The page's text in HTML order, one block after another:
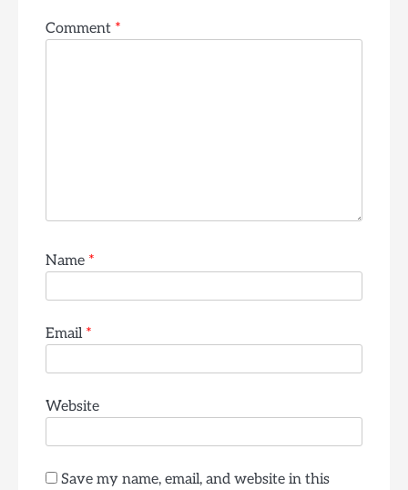
Comment *
Name *
Email *
Website
Save my name, email, and website in this